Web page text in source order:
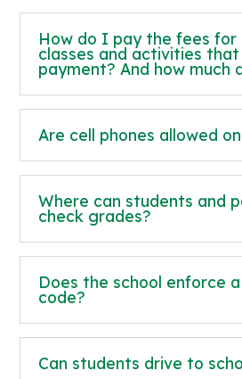
How do I pay the fees for
classes and activities
payment? And how much
Are cell phones allowed
Where can students and
check grades?
Does the school enforce
code?
Can students drive to